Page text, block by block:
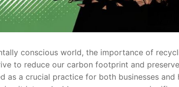
conscious world, the importance of
to reduce our carbon footprint and
as a crucial practice for both businesses